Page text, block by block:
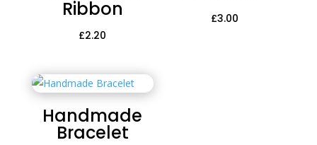
Ribbon
£2.20
£3.00
Handmade
Bracelet